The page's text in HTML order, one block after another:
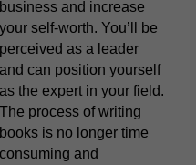
business and increase
your self-worth. You’ll be
perceived as a leader
and can position yourself
as the expert in your field.
The process of writing
books is no longer time
consuming and